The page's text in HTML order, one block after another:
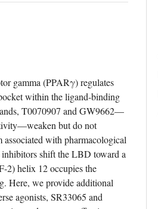
gamma (PPARγ) regulates
within the ligand-binding
T0070907 and GW9662—
but do not
with pharmacological
shift the LBD toward a
2) helix 12 occupies the
Here, we provide additional
agonists, SR33065 and